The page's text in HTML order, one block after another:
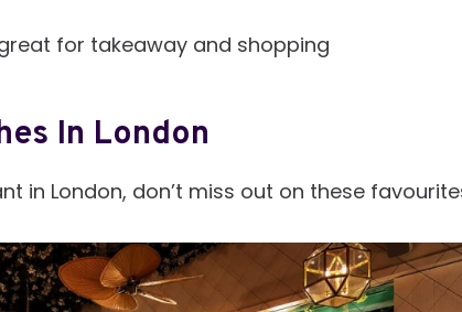
for takeaway and shopping
In London
in London, don’t miss out on these